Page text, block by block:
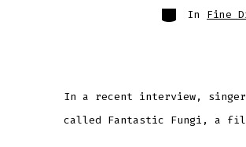
Categories
In Fine
In a recent interview, singer
called Fantastic Fungi, a